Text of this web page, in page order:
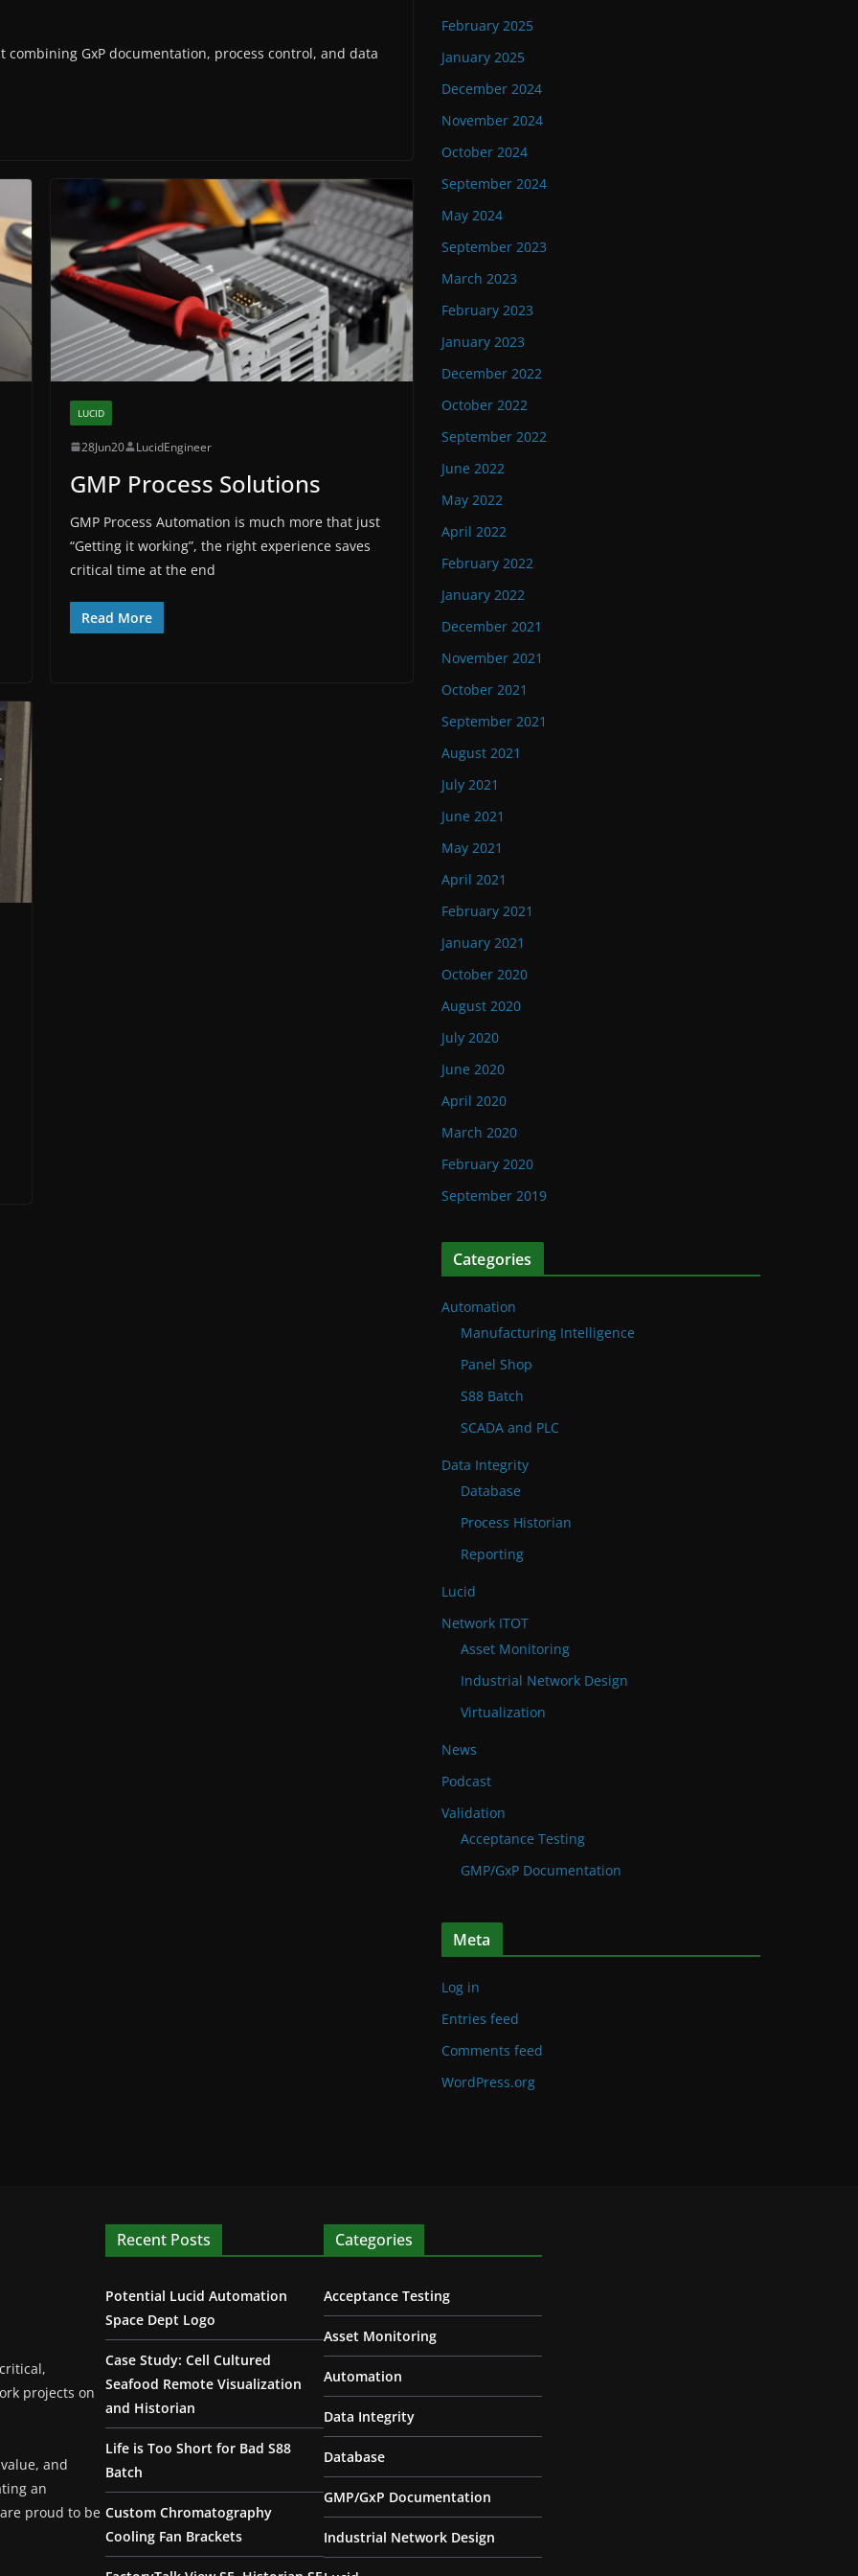
GxP documentation, process control, and data
LUCID
28Jun20 LucidEngineer
GMP Process Solutions
GMP Process Automation is much more that just
“Getting it working”, the right experience saves
critical time at the end
Read More
February 2025
January 2025
December 2024
November 2024
October 2024
September 2024
May 2024
September 2023
March 2023
February 2023
January 2023
December 2022
October 2022
September 2022
June 2022
May 2022
April 2022
February 2022
January 2022
December 2021
November 2021
October 2021
September 2021
August 2021
July 2021
June 2021
May 2021
April 2021
February 2021
January 2021
October 2020
August 2020
July 2020
June 2020
April 2020
March 2020
February 2020
September 2019
Categories
Automation
Manufacturing Intelligence
Panel Shop
S88 Batch
SCADA and PLC
Data Integrity
Database
Process Historian
Reporting
Lucid
Network ITOT
Asset Monitoring
Industrial Network Design
Virtualization
News
Podcast
Validation
Acceptance Testing
GMP/GxP Documentation
Meta
Log in
Entries feed
Comments feed
WordPress.org
projects on
and
an
proud to be
Recent Posts
Potential Lucid Automation
Space Dept Logo
Case Study: Cell Cultured
Seafood Remote Visualization
and Historian
Life is Too Short for Bad S88
Batch
Custom Chromatography
Cooling Fan Brackets
Categories
Acceptance Testing
Asset Monitoring
Automation
Data Integrity
Database
GMP/GxP Documentation
Industrial Network Design